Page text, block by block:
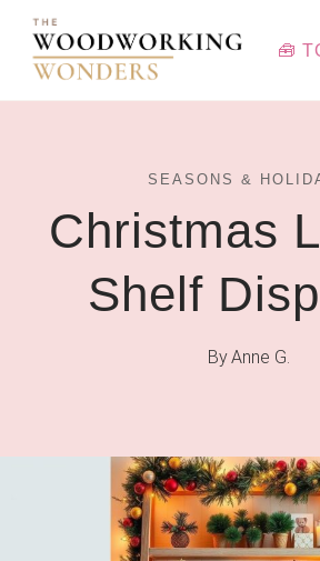
Skip
content
🧰
SEASONS &
Christmas
Shelf
ByAnne G.